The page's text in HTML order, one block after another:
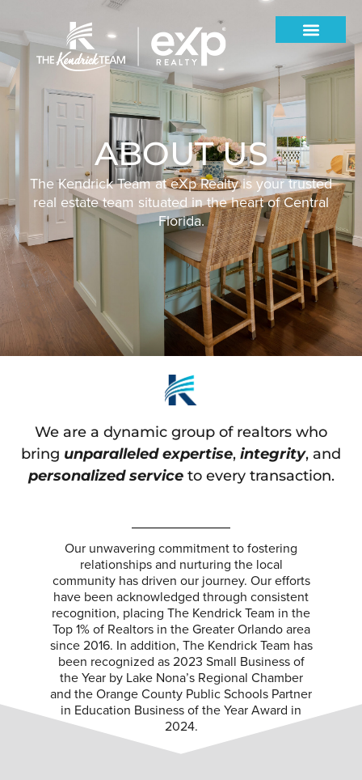
ABOUT US
The Kendrick Team at eXp Realty is your trusted
real estate team situated in the heart of Central
Florida.
We are a dynamic group of realtors who
bring unparalleled expertise, integrity, and
personalized serviceto every transaction.
Our unwavering commitment to fostering
relationships and nurturing the local
community has driven our journey. Our efforts
have been acknowledged through consistent
recognition, placing The Kendrick Team in the
Top 1% of Realtors in the Greater Orlando area
since 2016. In addition, The Kendrick Team has
been recognized as 2023 Small Business of
the Year by Lake Nona’s Regional Chamber
and the Orange County Public Schools Partner
in Education Business of the Year Award in
2024.